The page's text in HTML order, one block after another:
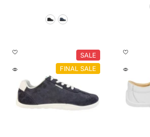
SALE
FINAL SALE